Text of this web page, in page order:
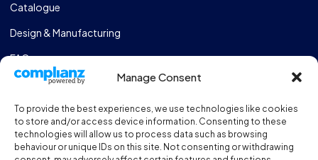
Manage Consent
To provide the best experiences, we use technologies like cookies
to store and/or access device information. Consenting to these
technologies will allow us to process data such as browsing
behaviour or unique IDs on this site. Not consenting or withdrawing
Catalogue
Design & Manufacturing
FAQs
Sportshall Resources
Need help?/ Quick contacts
01606 353550